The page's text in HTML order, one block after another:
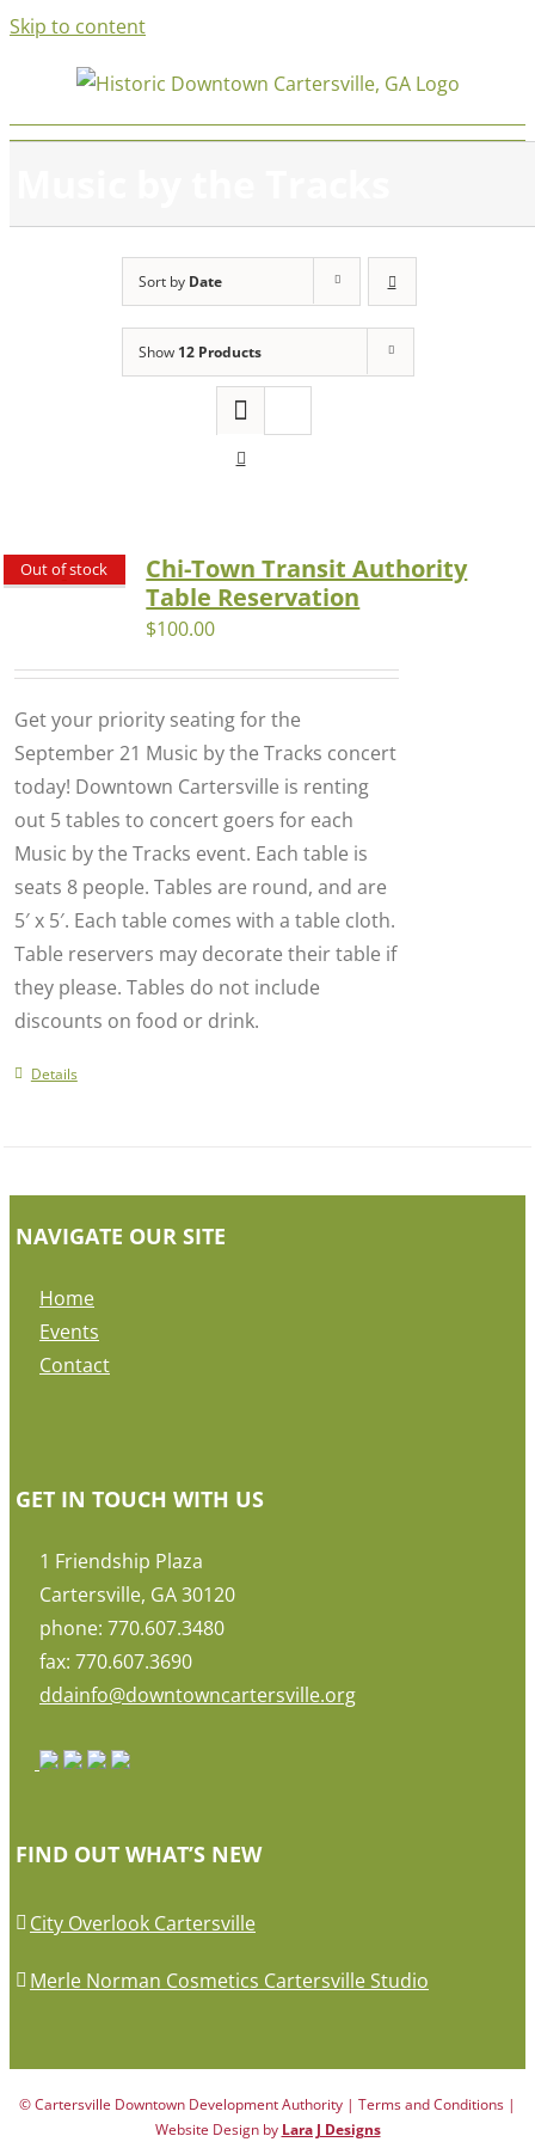
Skip to content
Sort by Date
Show 12 Products
Out of stock
Chi-Town Transit Authority
Table Reservation
$100.00
Get your priority seating for the
September 21 Music by the Tracks concert
today! Downtown Cartersville is renting
out 5 tables to concert goers for each
Music by the Tracks event. Each table is
seats 8 people. Tables are round, and are
5′ x 5′. Each table comes with a table cloth.
Table reservers may decorate their table if
they please. Tables do not include
discounts on food or drink.
Details
NAVIGATE OUR SITE
Home
Events
Contact
GET IN TOUCH WITH US
1 Friendship Plaza
Cartersville, GA 30120
phone: 770.607.3480
fax: 770.607.3690
ddainfo@downtowncartersville.org
FIND OUT WHAT’S NEW
City Overlook Cartersville
Merle Norman Cosmetics Cartersville Studio
© Cartersville Downtown Development Authority | Terms and Conditions |
Website Design by Lara J Designs